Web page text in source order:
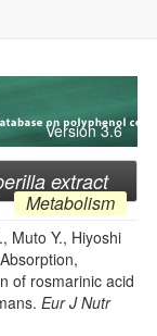
Version 3.6
extract
Metabolism
Muto Y., Hiyoshi
of rosmarinic acid
Eur J Nutr